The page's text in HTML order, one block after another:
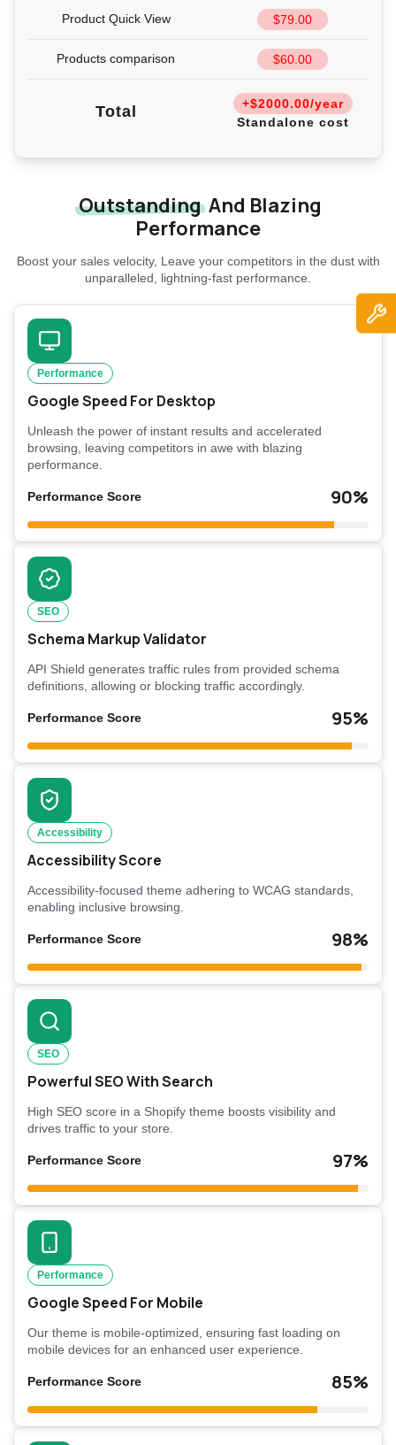
Product Quick View $79.00
Products comparison $60.00
Total
+$2000.00/year
Standalone cost
OutstandingAnd Blazing
Performance
Boost your sales velocity, Leave your competitors in the dust with
unparalleled, lightning-fast performance.
Performance
Google Speed For Desktop
Unleash the power of instant results and accelerated
browsing, leaving competitors in awe with blazing
performance.
Performance Score 90%
SEO
Schema Markup Validator
API Shield generates traffic rules from provided schema
definitions, allowing or blocking traffic accordingly.
Performance Score 95%
Accessibility
Accessibility Score
Accessibility-focused theme adhering to WCAG standards,
enabling inclusive browsing.
Performance Score 98%
SEO
Powerful SEO With Search
High SEO score in a Shopify theme boosts visibility and
drives traffic to your store.
Performance Score 97%
Performance
Google Speed For Mobile
Our theme is mobile-optimized, ensuring fast loading on
mobile devices for an enhanced user experience.
Performance Score 85%